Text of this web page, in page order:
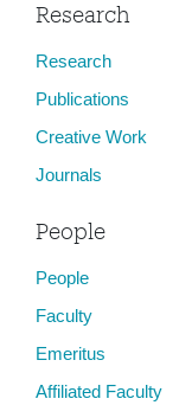
Research
Research
Publications
Creative Work
Journals
People
People
Faculty
Emeritus
Affiliated Faculty